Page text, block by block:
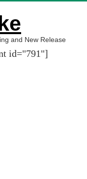
and New Release
id="791"]